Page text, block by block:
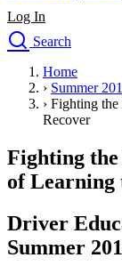
Log In
Search
Drivers Ed
Traffic School Online
Defensive Driving
Permit Tests
About
Search
Drivers Ed
Back
Home
› Summer
› Fighting
Recover
Fighting
of Learning
Driver
Summer